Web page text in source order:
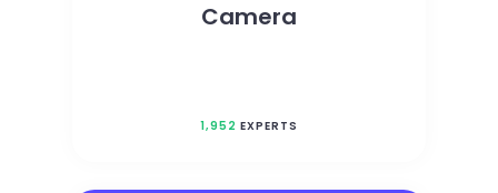
Camera
1,952 EXPERTS